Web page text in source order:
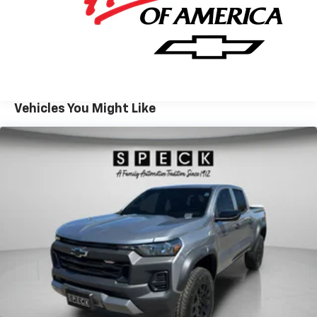
design cues emphasize strength and presence, and
the cabin is laid out for intuitive operation of towing
and trailering systems. Located in Prosser, WA, this
Chevrolet Silverado 2500 LT is available for local test
capable hauler for recreational towing, this Chevrolet
pairs diesel performance with practical features to
meet demanding expectations. Contact the
dealership to schedule a viewing and experience the
capability and comfort firsthand.
Protect this 2026 Chevrolet Silverado 2500 from
unwanted accidents with a cutting edge backup
camera system. Bluetooth® technology is built into
the Chevrolet Silverado, keeping your hands on the
steering wheel and your focus on the road. with
XM/Sirus Satellite Radio you are no longer restricted
by poor quality local radio stations while driving the
Vehicles You Might Like